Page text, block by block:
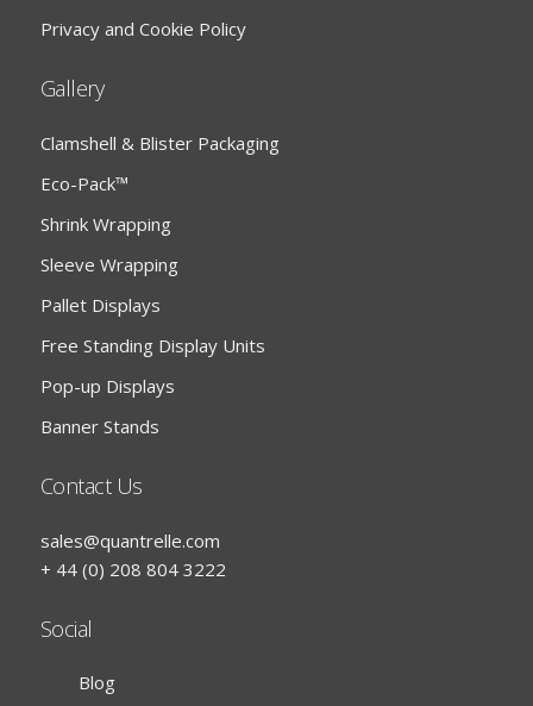
Privacy and Cookie Policy
Gallery
Clamshell & Blister Packaging
Eco-Pack™
Shrink Wrapping
Sleeve Wrapping
Pallet Displays
Free Standing Display Units
Pop-up Displays
Banner Stands
Contact Us
sales@quantrelle.com
+ 44 (0) 208 804 3222
Social
Blog